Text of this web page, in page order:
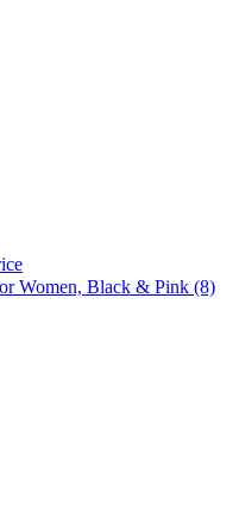
Women, Black & Pink (8)